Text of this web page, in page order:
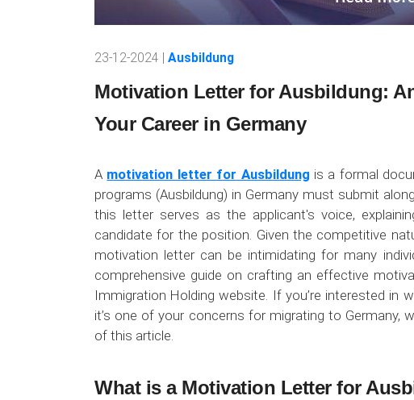
23-12-2024 | Ausbildung
Motivation Letter for Ausbildung:
Your Career in Germany
A motivation letter for Ausbildung is a formal
programs (Ausbildung) in Germany must submit
this letter serves as the applicant's voice,
candidate for the position. Given the competitive
motivation letter can be intimidating for many
comprehensive guide on crafting an effective
Immigration Holding website. If you’re interested in
it’s one of your concerns for migrating to Germany,
of this article.
What is a Motivation Letter for